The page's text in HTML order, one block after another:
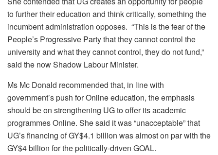
to further their education and think critically, something the
incumbent administration opposes. “This is the fear of the
People’s Progressive Party that they cannot control the
university and what they cannot control, they do not fund,”
said the now Shadow Labour Minister.
Ms Mc Donald recommended that, in line with
government’s push for Online education, the emphasis
should be on strengthening UG to offer its academic
programmes Online. She said it was “unacceptable” that
UG’s financing of GY$4.1 billion was almost on par with the
GY$4 billion for the politically-driven GOAL.